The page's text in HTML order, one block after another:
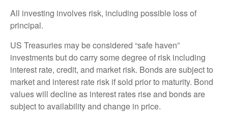
All investing involves risk, including possible loss of
principal.
US Treasuries may be considered “safe haven”
investments but do carry some degree of risk including
interest rate, credit, and market risk. Bonds are subject to
market and interest rate risk if sold prior to maturity. Bond
values will decline as interest rates rise and bonds are
subject to availability and change in price.